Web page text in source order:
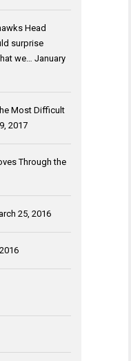
Head
surprise
we…
January
Most Difficult
2017
Through the
25, 2016